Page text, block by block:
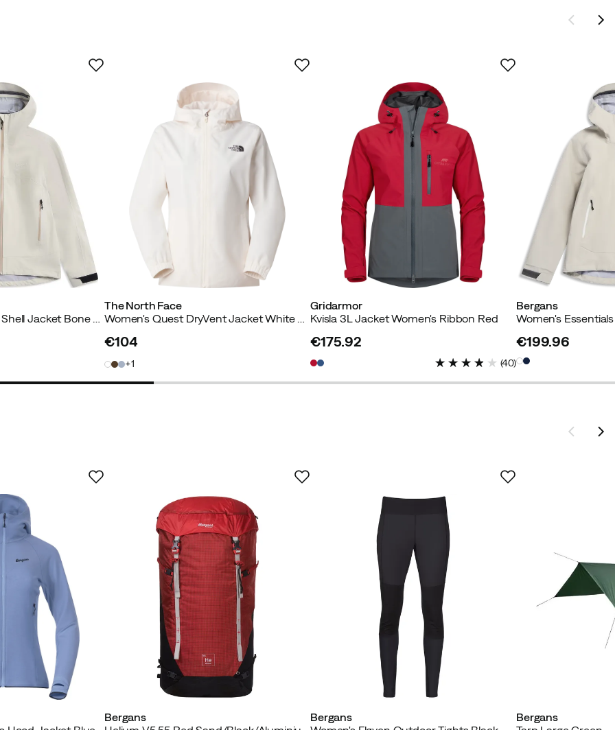
and fast shipping.
Women’s Vaagaa 3L Shell Jacket Bone White
The North Face
Women's Quest DryVent Jacket White Dune
€104
1
Gridarmor
Kvisla 3L Jacket Women's Ribbon Red
price
€175.92
(40)
Bergans
price
€199.96
Bergans
Bergans
Bergans